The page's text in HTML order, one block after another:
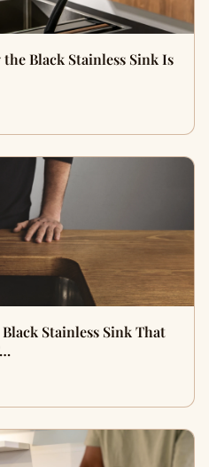
Black Stainless Sink Is
Stainless Sink That